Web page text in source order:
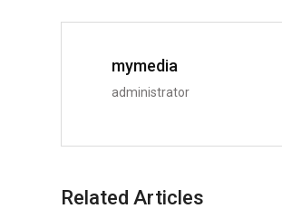
mymedia
administrator
Related Articles